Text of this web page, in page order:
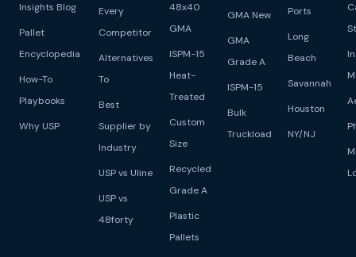
Insights Blog
Pallet
Encyclopedia
How-To
Playbooks
Why USP
Every
Competitor
Alternatives
To
Best
Supplier by
Industry
USP vs Uline
USP vs
48forty
48x40
GMA
ISPM-15
Heat-
Treated
Custom
Size
Recycled
Grade A
Plastic
Pallets
GMA New
GMA
Grade A
ISPM-15
Bulk
Truckload
Ports
Long
Beach
Savannah
Houston
NY/NJ